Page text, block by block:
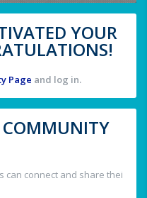
YOUR
Page and log in.
COMMUNITY
can connect and share thei